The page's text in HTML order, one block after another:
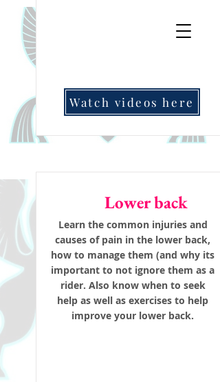
Watch videos here
Lower back
Learn the common injuries and
causes of pain in the lower back,
how to manage them (and why its
important to not ignore them as a
rider. Also know when to seek
help as well as exercises to help
improve your lower back.